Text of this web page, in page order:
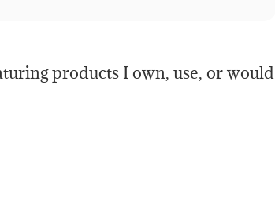
products I own, use, or would